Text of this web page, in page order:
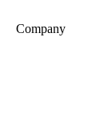
Company